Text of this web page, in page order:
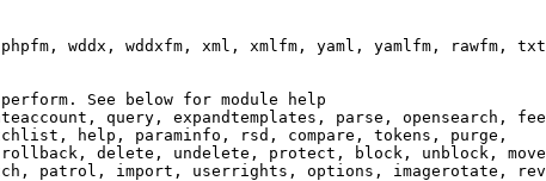
wddx, wddxfm, xml, xmlfm, yaml, yamlfm, rawfm,
See below for module help
query, expandtemplates, parse, opensearch,
help, paraminfo, rsd, compare, tokens, purge,
delete, undelete, protect, block, unblock,
patrol, import, userrights, options, imagerotate,